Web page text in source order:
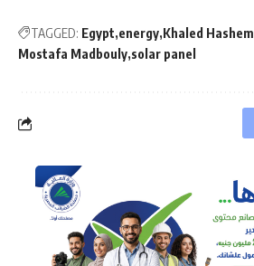
TAGGED: Egypt energy Khaled Hashem
Mostafa Madbouly solar panel